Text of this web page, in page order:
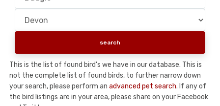
This is the list of found bird's we have in our database. This is
not the complete list of found birds, to further narrow down
your search, please perform an advanced pet search. If any of
the bird listings are in your area, please share on your Facebook